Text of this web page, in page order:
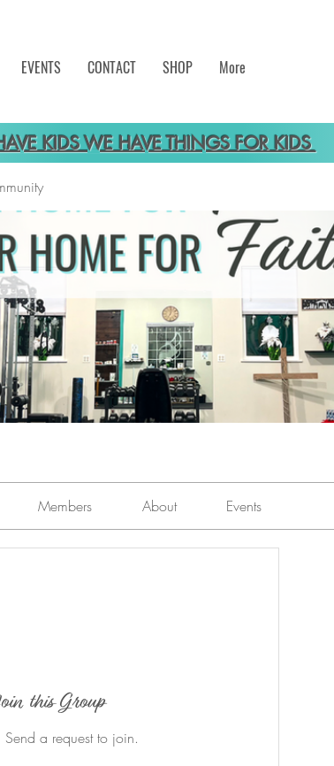
EVENTS CONTACT SHOP More
KIDS WE HAVE THINGS FOR KIDS
Members About Events
this Group
a request to join.